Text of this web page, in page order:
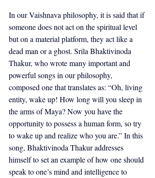
In our Vaishnava philosophy, it is said that if
someone does not act on the spiritual level
but on a material platform, they act like a
dead man or a ghost. Srila Bhaktivinoda
Thakur, who wrote many important and
powerful songs in our philosophy,
composed one that translates as: “Oh, living
entity, wake up! How long will you sleep in
the arms of Maya? Now you have the
opportunity to possess a human form, so try
to wake up and realize who you are.” In this
song, Bhaktivinoda Thakur addresses
himself to set an example of how one should
speak to one’s mind and intelligence to